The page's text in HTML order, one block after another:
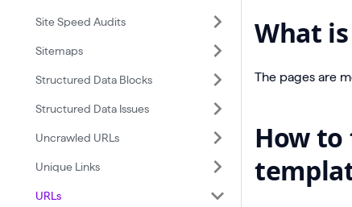
Site Speed Audits
Sitemaps
Structured Data Blocks
Structured Data Issues
Uncrawled URLs
Unique Links
URLs
What
The pages are
How